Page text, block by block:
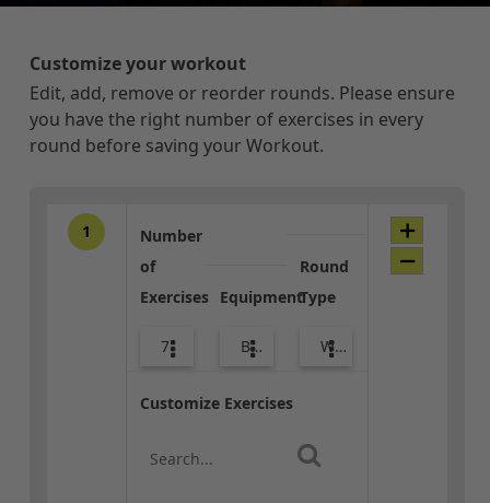
Customize your workout
Edit, add, remove or reorder rounds. Please ensure
you have the right number of exercises in every
round before saving your Workout.
1
Number
of
Exercises
7
Equipment
Body Weight
Round
Type
Warm-up
Customize Exercises